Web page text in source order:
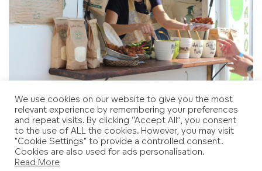
Image credit: Hastings Borough Council
We use cookies on our website to give you the most
relevant experience by remembering your preferences
and repeat visits. By clicking “Accept All”, you consent
to the use of ALL the cookies. However, you may visit
"Cookie Settings" to provide a controlled consent.
Cookies are also used for ads personalisation.
Read More